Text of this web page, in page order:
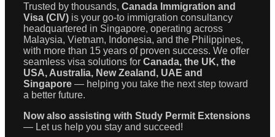
Trusted by thousands, Canada Immigration and
Visa (CIV) is your go-to immigration consultancy
headquartered in Singapore, operating across
Malaysia, Vietnam, Indonesia, and the Philippines,
with more than 15 years of proven success. We offer
seamless visa solutions for Canada, the UK, the
USA, Australia, New Zealand, UAE and
Singapore — helping you take the next step toward
a better future.
Now also assisting with Study Permit Extensions
— Let us help you stay and succeed!